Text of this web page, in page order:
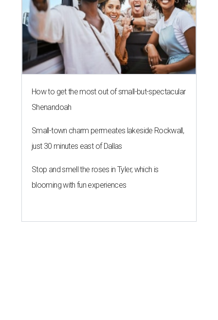
How to get the most out of small-but-spectacular
Shenandoah
Small-town charm permeates lakeside Rockwall,
just 30 minutes east of Dallas
Stop and smell the roses in Tyler, which is
blooming with fun experiences